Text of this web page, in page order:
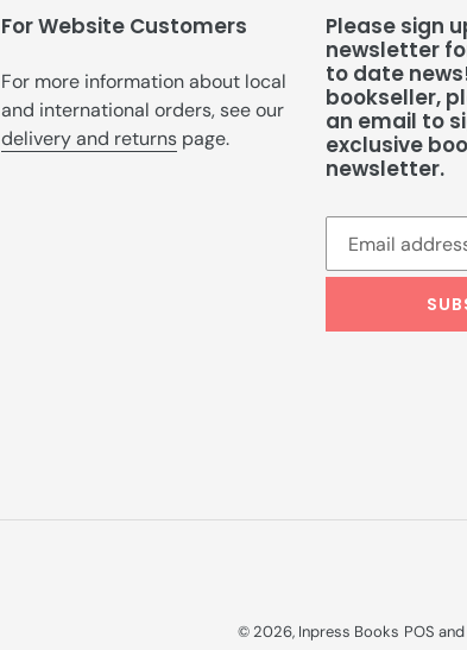
For Website Customers
For more information about local
and international orders, see our
delivery and returns page.
Please sign
newsletter
to date
bookseller,
an email to
exclusive
newsletter.
© 2026, Inpress Books POS and